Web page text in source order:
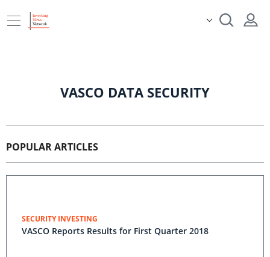
VASCO DATA SECURITY
POPULAR ARTICLES
SECURITY INVESTING
VASCO Reports Results for First Quarter 2018